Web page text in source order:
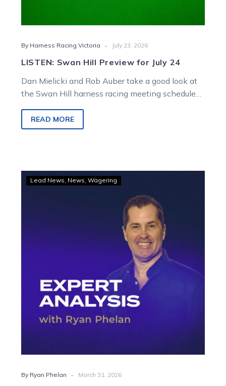
By Harness Racing Victoria - July 23, 2026
LISTEN: Swan Hill Preview for July 24
Dan Mielicki and Rob Auber take a good look at
the Swan Hill harness racing meeting scheduled
READ MORE
GOODFORM
Ryan’s
tips
and
Quaddie
Swan
Hill
Lead News News Wagering
By Ryan Phelan - March 31, 2026